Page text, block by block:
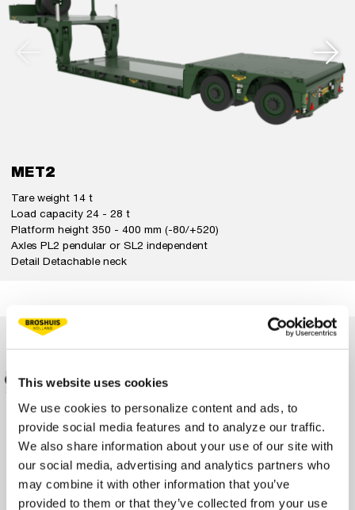
This website uses cookies
We use cookies to personalize content and ads, to
provide social media features and to analyze our traffic.
We also share information about your use of our site with
our social media, advertising and analytics partners who
may combine it with other information that you’ve
provided to them or that they’ve collected from your use
MET2
Tare weight 14 t
Load capacity 24 - 28 t
Platform height 350 - 400 mm (-80/+520)
Axles PL2 pendular or SL2 independent
Detail Detachable neck